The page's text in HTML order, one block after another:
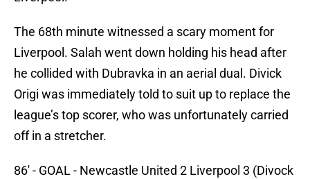
The 68th minute witnessed a scary moment for
Liverpool. Salah went down holding his head after
he collided with Dubravka in an aerial dual. Divick
Origi was immediately told to suit up to replace the
league’s top scorer, who was unfortunately carried
off in a stretcher.
86' - GOAL - Newcastle United 2 Liverpool 3 (Divock